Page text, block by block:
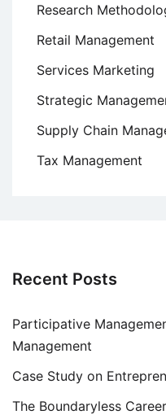
Research
Retail Management
Services Marketing
Strategic
Supply Chain
Tax Management
Recent Posts
Participative
Management
Case Study on
The Boundaryless